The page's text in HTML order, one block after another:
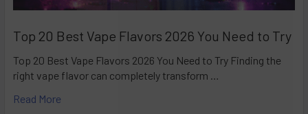
Top 20 Best Vape Flavors 2026 You Need to Try
Top 20 Best Vape Flavors 2026 You Need to Try Finding the
right vape flavor can completely transform …
Read More